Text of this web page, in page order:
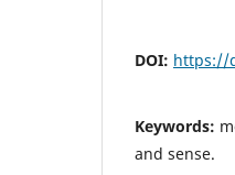
DOI: https://
Keywords:
and sense.